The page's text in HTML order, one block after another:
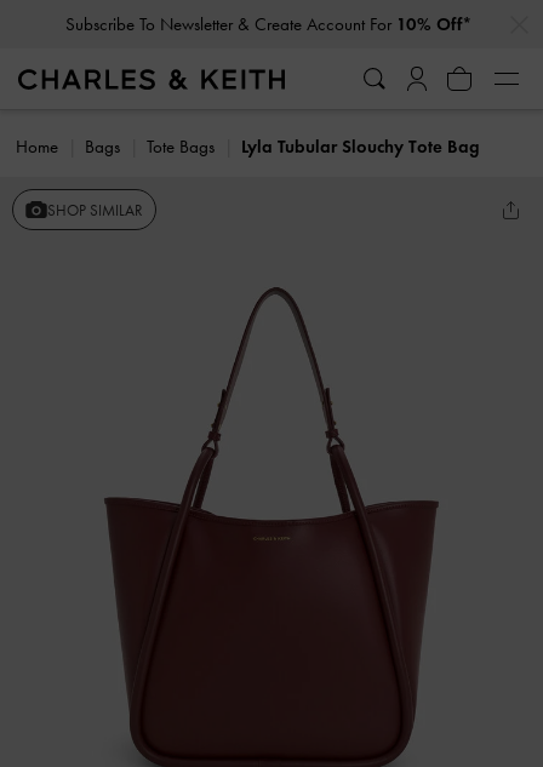
Subscribe To Newsletter & Create Account For 10% Off*
Home Bags Tote Bags Lyla Tubular Slouchy Tote Bag
SHOP SIMILAR